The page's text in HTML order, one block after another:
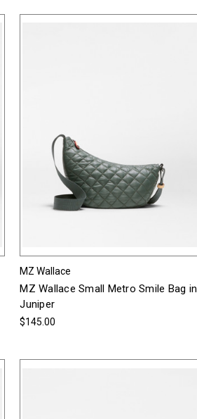
MZ Wallace
MZ Wallace Small Metro Smile Bag in
Juniper
$145.00